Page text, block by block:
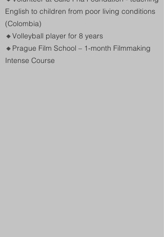
English to children from poor living conditions
(Colombia)
🔸Volleyball player for 8 years
🔸 Prague Film School – 1-month Filmmaking
Intense Course